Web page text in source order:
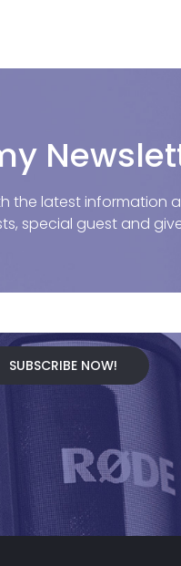
the latest information
special guest and
SUBSCRIBE NOW!